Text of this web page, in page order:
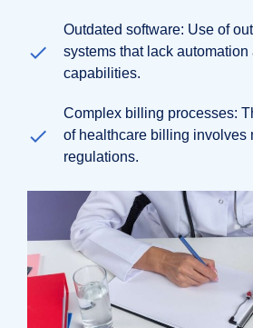
Outdated software: Use of
systems that lack
capabilities.
Complex billing processes:
of healthcare billing involves
regulations.